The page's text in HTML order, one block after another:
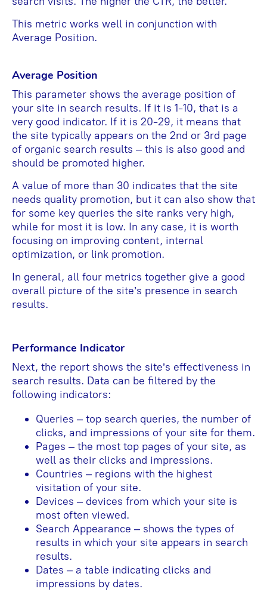
This metric works well in conjunction with
Average Position.
Average Position
This parameter shows the average position of
your site in search results. If it is 1-10, that is a
very good indicator. If it is 20-29, it means that
the site typically appears on the 2nd or 3rd page
of organic search results – this is also good and
should be promoted higher.
A value of more than 30 indicates that the site
needs quality promotion, but it can also show that
for some key queries the site ranks very high,
while for most it is low. In any case, it is worth
focusing on improving content, internal
optimization, or link promotion.
In general, all four metrics together give a good
overall picture of the site’s presence in search
results.
Performance Indicator
Next, the report shows the site’s effectiveness in
search results. Data can be filtered by the
following indicators:
Queries – top search queries, the number of
clicks, and impressions of your site for them.
Pages – the most top pages of your site, as
well as their clicks and impressions.
Countries – regions with the highest
visitation of your site.
Devices – devices from which your site is
most often viewed.
Search Appearance – shows the types of
results in which your site appears in search
results.
Dates – a table indicating clicks and
impressions by dates.